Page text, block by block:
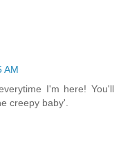
AM
I'm here! You'll
creepy baby'.